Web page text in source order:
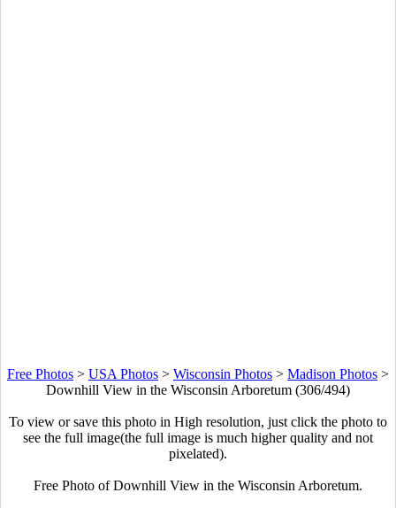
Free Photos > USA Photos > Wisconsin Photos > Madison Photos >
Downhill View in the Wisconsin Arboretum (306/494)
To view or save this photo in High resolution, just click the photo to
see the full image(the full image is much higher quality and not
pixelated).
Free Photo of Downhill View in the Wisconsin Arboretum.